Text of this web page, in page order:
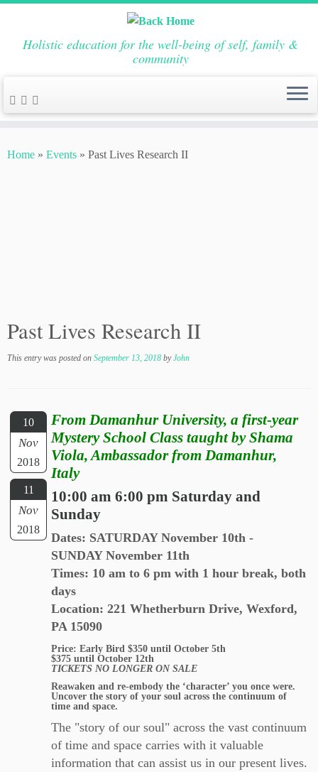
to
Holistic education for the well-being of self, family &
community
Home » Events » Past Lives Research II
Past Lives Research II
This entry was posted on September 13, 2018 byJohn
10
Nov
2018
11
Nov
2018
From Damanhur University, a first-year
Mystery School Class taught by Shama
Viola, Ambassador from Damanhur,
Italy
10:00 am 6:00 pm Saturday and
Sunday
Dates: SATURDAY November 10th -
SUNDAY November 11th
Times: 10 am to 6 pm with 1 hour break, both
days
Location: 221 Whetherburn Drive, Wexford,
PA 15090
Price: Early Bird $350 until October 5th
$375 until October 12th
TICKETS NO LONGER ON SALE
Reawaken and re-embody the ‘character’ you once were.
Uncover the story of your soul across the continuum of
time and space.
The "story of our soul" across the vast continuum
of time and space carries with it valuable
information that can assist us in our present lives.